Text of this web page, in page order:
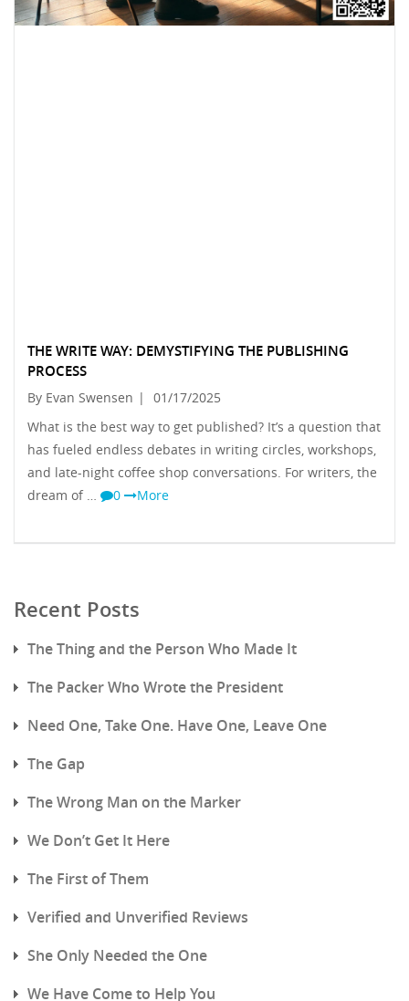
THE WRITE WAY: DEMYSTIFYING THE PUBLISHING
PROCESS
By Evan Swensen |
01/17/2025
What is the best way to get published? It’s a question that
has fueled endless debates in writing circles, workshops,
and late-night coffee shop conversations. For writers, the
dream of …
0 More
Recent Posts
The Thing and the Person Who Made It
The Packer Who Wrote the President
Need One, Take One. Have One, Leave One
The Gap
The Wrong Man on the Marker
We Don’t Get It Here
The First of Them
Verified and Unverified Reviews
She Only Needed the One
We Have Come to Help You